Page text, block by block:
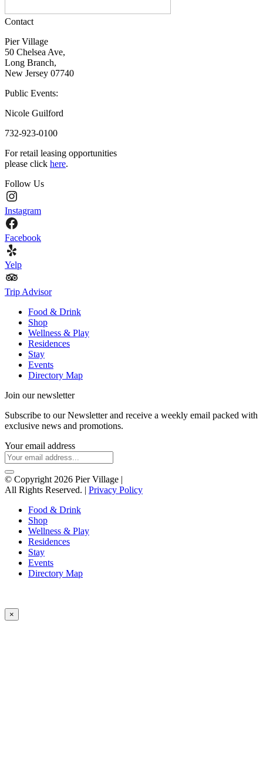
Contact
Pier Village
50 Chelsea Ave,
Long Branch,
New Jersey 07740
Public Events:
Nicole Guilford
732-923-0100
For retail leasing opportunities
please click here.
Follow Us
Instagram
Facebook
Yelp
Trip Advisor
Food & Drink
Shop
Wellness & Play
Residences
Stay
Events
Directory Map
Join our newsletter
Subscribe to our Newsletter and receive a weekly email packed with
exclusive news and promotions.
Your email address
© Copyright 2026 Pier Village |
All Rights Reserved. | Privacy Policy
Food & Drink
Shop
Wellness & Play
Residences
Stay
Events
Directory Map
×